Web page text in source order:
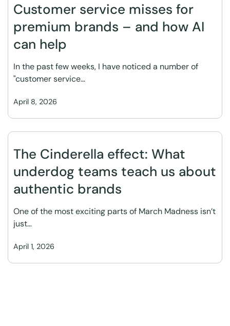
Customer service misses for
premium brands – and how AI
can help
April 8, 2026
In the past few weeks, I have noticed a number of
"customer service…
The Cinderella effect: What
underdog teams teach us about
authentic brands
April 1, 2026
One of the most exciting parts of March Madness isn’t
just…